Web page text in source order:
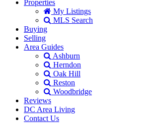
Properties
My Listings
MLS Search
Buying
Selling
Area Guides
Ashburn
Herndon
Oak Hill
Reston
Woodbridge
Reviews
DC Area Living
Contact Us